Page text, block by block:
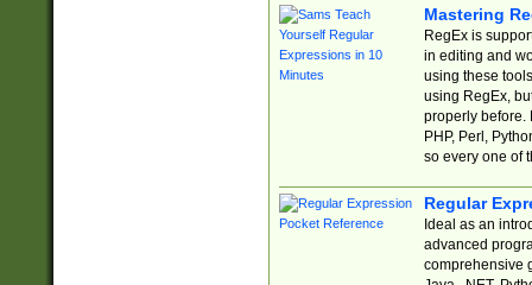
Mastering
RegEx is
in editing and
using these
using RegEx,
properly before.
PHP, Perl,
so every one of
Regular
Ideal as an
advanced
comprehensive